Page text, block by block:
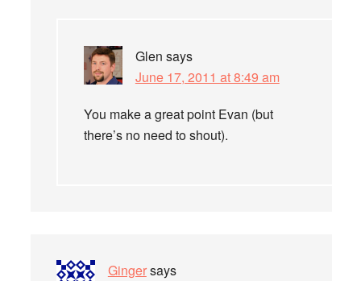
Glen says
June 17, 2011 at 8:49 am
You make a great point Evan (but
there’s no need to shout).
Gingersays